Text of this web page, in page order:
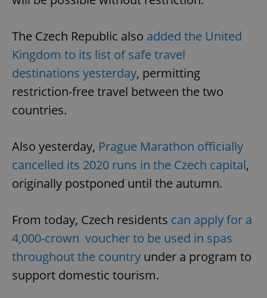
The Czech Republic also added the United
Kingdom to its list of safe travel
destinations yesterday, permitting
restriction-free travel between the two
countries.
Also yesterday, Prague Marathon officially
cancelled its 2020 runs in the Czech capital,
originally postponed until the autumn.
From today, Czech residents can apply for a
4,000-crown voucher to be used in spas
throughout the country under a program to
support domestic tourism.